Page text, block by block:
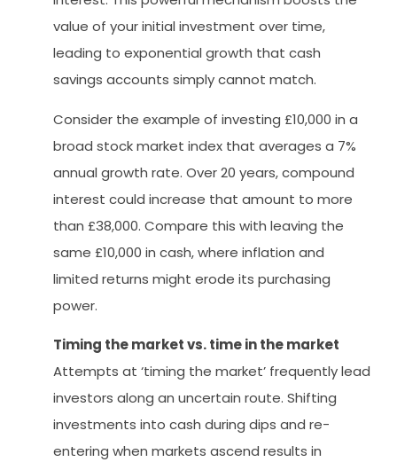
value of your initial investment over time,
leading to exponential growth that cash
savings accounts simply cannot match.
Consider the example of investing £10,000 in a
broad stock market index that averages a 7%
annual growth rate. Over 20 years, compound
interest could increase that amount to more
than £38,000. Compare this with leaving the
same £10,000 in cash, where inflation and
limited returns might erode its purchasing
power.
Timing the market vs. time in the market
Attempts at ‘timing the market’ frequently lead
investors along an uncertain route. Shifting
investments into cash during dips and re-
entering when markets ascend results in